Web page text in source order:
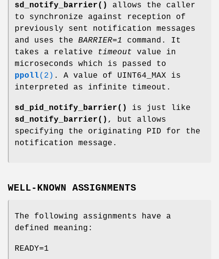
sd_notify_barrier()
allows the caller
to synchronize against reception of
previously sent notification messages
and uses the BARRIER=1 command. It
takes a relative
timeout value in
microseconds which is passed to
ppoll(2) . A value of UINT64_MAX is
interpreted as infinite timeout.
sd_pid_notify_barrier()
is just like
sd_notify_barrier() , but allows
specifying the originating PID for the
notification message.
WELL-KNOWN ASSIGNMENTS
The following assignments have a
defined meaning:
READY=1